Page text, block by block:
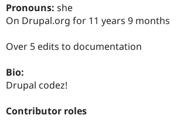
Pronouns: she
On Drupal.org for 11 years 9 months
Over 5 edits to documentation
Bio:
Drupal codez!
Contributor roles